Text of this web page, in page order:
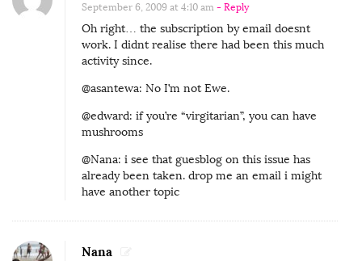
September 6, 2009 at 4:10 am - Reply
Oh right… the subscription by email doesnt
work. I didnt realise there had been this much
activity since.
@asantewa: No I’m not Ewe.
@edward: if you’re “virgitarian”, you can have
mushrooms
@Nana: i see that guesblog on this issue has
already been taken. drop me an email i might
have another topic
Nana